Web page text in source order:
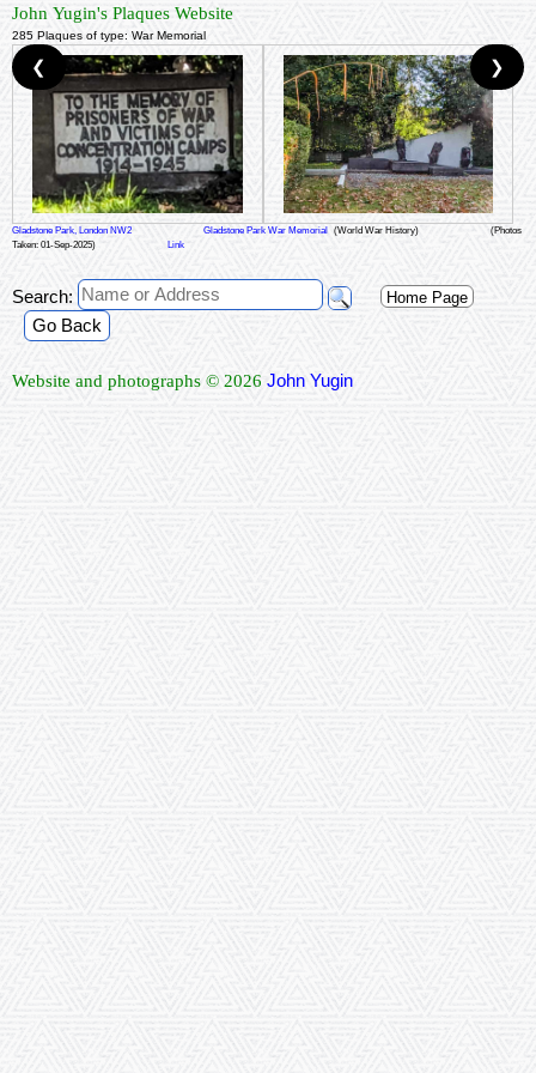
John Yugin's Plaques Website
285 Plaques of type: War Memorial
Gladstone Park, London NW2 Gladstone Park War Memorial (World War History)
(Photos
Taken: 01-Sep-2025)
Link
❮ ❯
Search: Home Page
Go Back
Website and photographs © 2026 John Yugin